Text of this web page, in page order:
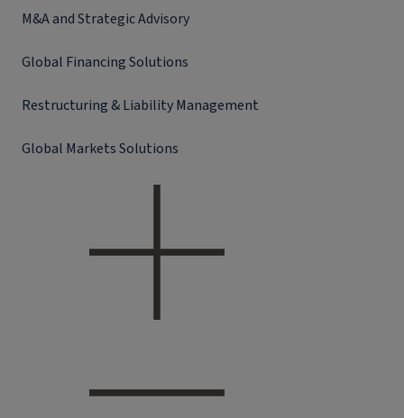
M&A and Strategic Advisory
Global Financing Solutions
Restructuring & Liability Management
Global Markets Solutions